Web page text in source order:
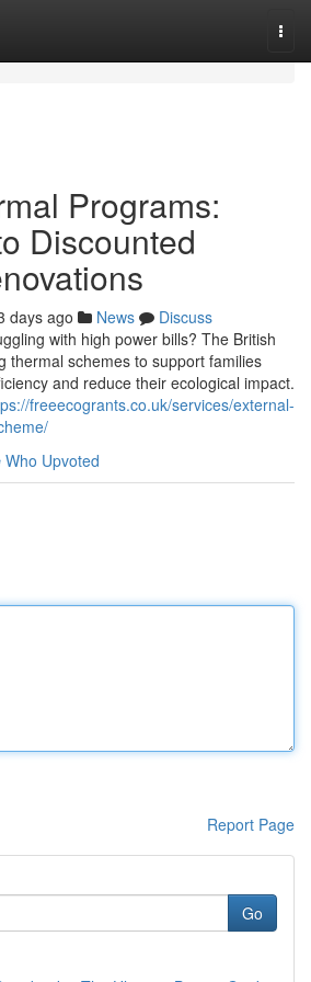
Programs:
Discounted
days ago News
Discuss
with high power bills? The British
thermal schemes to support families
and reduce their ecological impact.
freeecogrants.co.uk/services/external-
Who Upvoted
Report Page
Go